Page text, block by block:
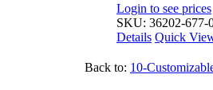
Login to see prices
SKU: 36202-677-
Details Quick
Back to: 10-